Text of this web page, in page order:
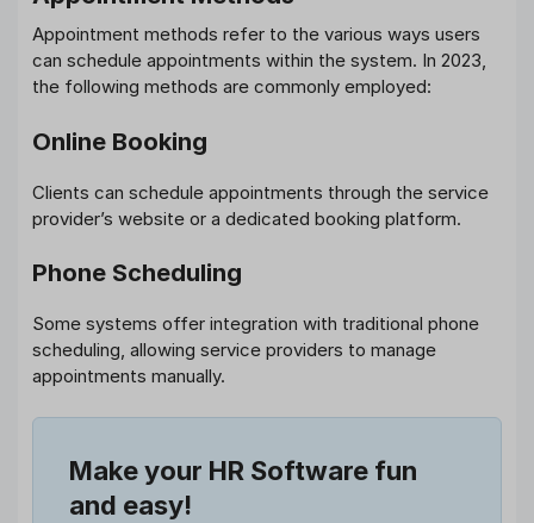
Appointment methods refer to the various ways users
can schedule appointments within the system. In 2023,
the following methods are commonly employed:
Online Booking
Clients can schedule appointments through the service
provider’s website or a dedicated booking platform.
Phone Scheduling
Some systems offer integration with traditional phone
scheduling, allowing service providers to manage
appointments manually.
Make your HR Software fun
and easy!